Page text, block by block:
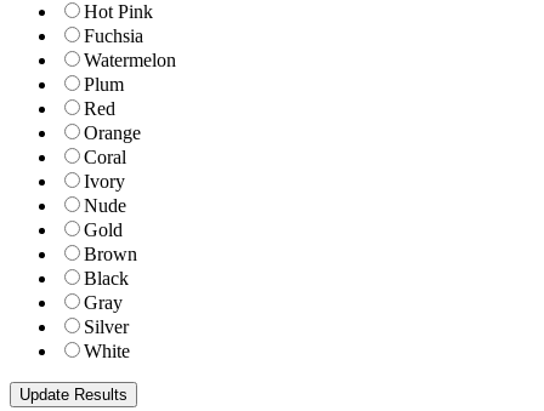
Hot Pink
Fuchsia
Watermelon
Plum
Red
Orange
Coral
Ivory
Nude
Gold
Brown
Black
Gray
Silver
White